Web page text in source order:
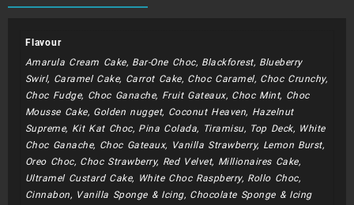
quantity
Flavour
Amarula Cream Cake, Bar-One Choc, Blackforest, Blueberry
Swirl, Caramel Cake, Carrot Cake, Choc Caramel, Choc Crunchy,
Choc Fudge, Choc Ganache, Fruit Gateaux, Choc Mint, Choc
Mousse Cake, Golden nugget, Coconut Heaven, Hazelnut
Supreme, Kit Kat Choc, Pina Colada, Tiramisu, Top Deck, White
Choc Ganache, Choc Gateaux, Vanilla Strawberry, Lemon Burst,
Oreo Choc, Choc Strawberry, Red Velvet, Millionaires Cake,
Ultramel Custard Cake, White Choc Raspberry, Rollo Choc,
Cinnabon, Vanilla Sponge & Icing, Chocolate Sponge & Icing